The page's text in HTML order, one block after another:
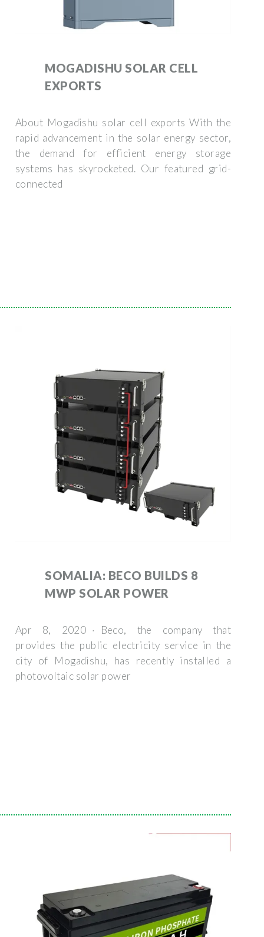
MOGADISHU SOLAR CELL
EXPORTS
About Mogadishu solar cell exports With the
rapid advancement in the solar energy sector,
the demand for efficient energy storage
systems has skyrocketed. Our featured grid-
connected
SOMALIA: BECO BUILDS 8
MWP SOLAR POWER
Apr 8, 2020 · Beco, the company that
provides the public electricity service in the
city of Mogadishu, has recently installed a
photovoltaic solar power